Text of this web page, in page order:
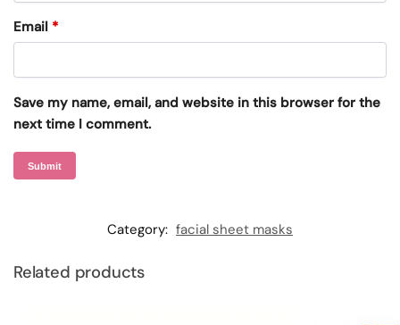
Email *
Save my name, email, and website in this browser for the
next time I comment.
Category: facial sheet masks
Related products